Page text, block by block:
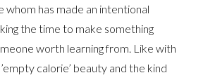
whom has made an intentional
the time to make something
worth learning from. Like with
calorie’ beauty and the kind